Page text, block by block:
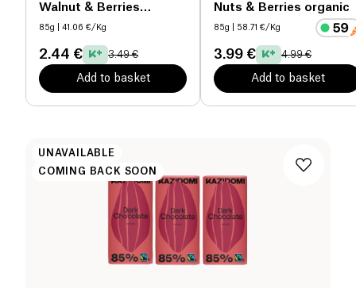
Walnut & Berries
organic
85g | 41.06 €/Kg
2.44 € 3.49 €
Add to basket
Nuts & Berries organic
85g | 58.71 €/Kg
3.99 € 4.99 €
Add to basket
UNAVAILABLE
COMING BACK SOON